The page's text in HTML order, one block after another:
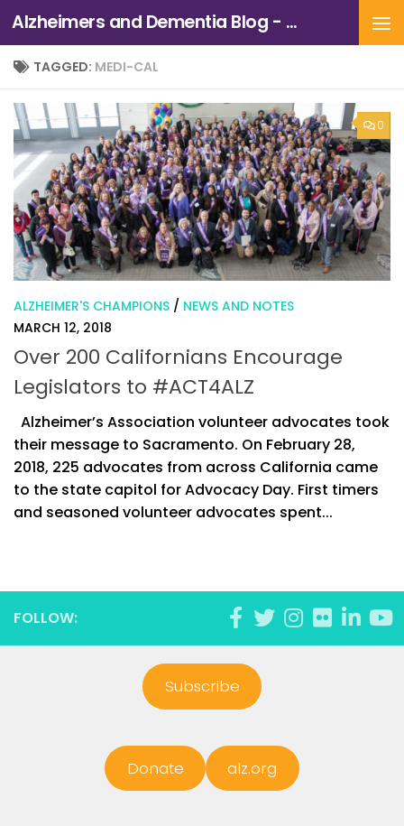
Skip to content Alzheimers and Dementia Blog - Alzheimers Association of Northern California and Northern Nevada
TAGGED: MEDI-CAL
0
ALZHEIMER'S CHAMPIONS / NEWS AND NOTES
MARCH 12, 2018
Over 200 Californians Encourage
Legislators to #ACT4ALZ
Alzheimer’s Association volunteer advocates took
their message to Sacramento. On February 28,
2018, 225 advocates from across California came
to the state capitol for Advocacy Day. First timers
and seasoned volunteer advocates spent...
FOLLOW:
Subscribe
Donate alz.org